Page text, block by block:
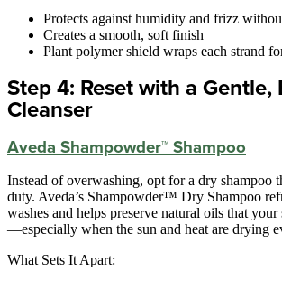
Protects against humidity and frizz
Creates a smooth, soft finish
Plant polymer shield wraps each strand
Step 4: Reset with a Gentle,
Cleanser
Aveda Shampowder™ Shampoo
Instead of overwashing, opt for a dry shampoo
duty. Aveda’s Shampowder™ Dry Shampoo
washes and helps preserve natural oils that
—especially when the sun and heat are drying
What Sets It Apart: